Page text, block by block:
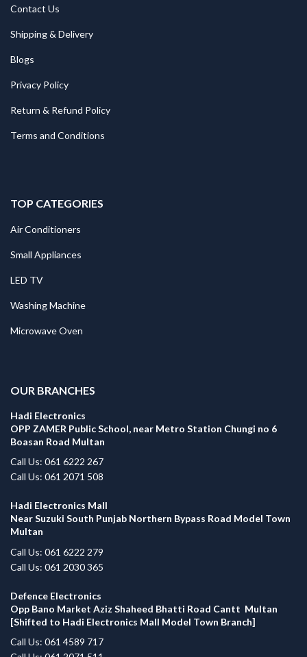
Contact Us
Shipping & Delivery
Blogs
Privacy Policy
Return & Refund Policy
Terms and Conditions
TOP CATEGORIES
Air Conditioners
Small Appliances
LED TV
Washing Machine
Microwave Oven
OUR BRANCHES
Hadi Electronics
OPP ZAMER Public School, near Metro Station Chungi no 6
Boasan Road Multan
Call Us: 061 6222 267
Call Us: 061 2071 508
Hadi Electronics Mall
Near Suzuki South Punjab Northern Bypass Road Model Town
Multan
Call Us: 061 6222 279
Call Us: 061 2030 365
Defence Electronics
Opp Bano Market Aziz Shaheed Bhatti Road Cantt Multan
[Shifted to Hadi Electronics Mall Model Town Branch]
Call Us: 061 4589 717